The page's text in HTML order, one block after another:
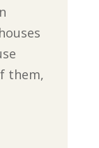
them,